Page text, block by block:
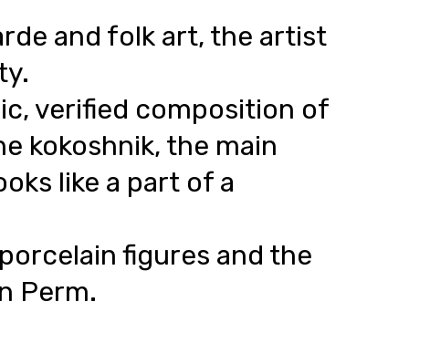
and folk art, the artist
verified composition of
kokoshnik, the main
like a part of a
figures and the
Perm.